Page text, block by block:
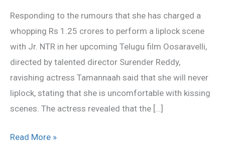
Responding to the rumours that she has charged a
whopping Rs 1.25 crores to perform a liplock scene
with Jr. NTR in her upcoming Telugu film Oosaravelli,
directed by talented director Surender Reddy,
ravishing actress Tamannaah said that she will never
liplock, stating that she is uncomfortable with kissing
scenes. The actress revealed that the […]
Tamannaah
Read More »